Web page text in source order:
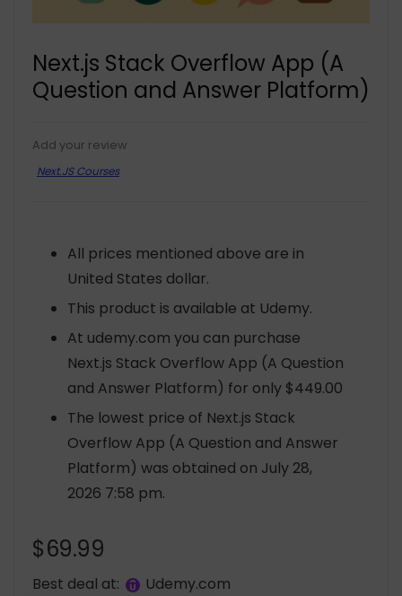
Next.js Stack Overflow App (A
Question and Answer Platform)
Add your review
Next.JS Courses
All prices mentioned above are in
United States dollar.
This product is available at Udemy.
At udemy.com you can purchase
Next.js Stack Overflow App (A Question
and Answer Platform) for only $449.00
The lowest price of Next.js Stack
Overflow App (A Question and Answer
Platform) was obtained on July 28,
2026 7:58 pm.
$69.99
Best deal at: udemy.com